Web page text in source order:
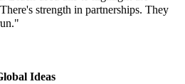
strength in partnerships. They
Ideas